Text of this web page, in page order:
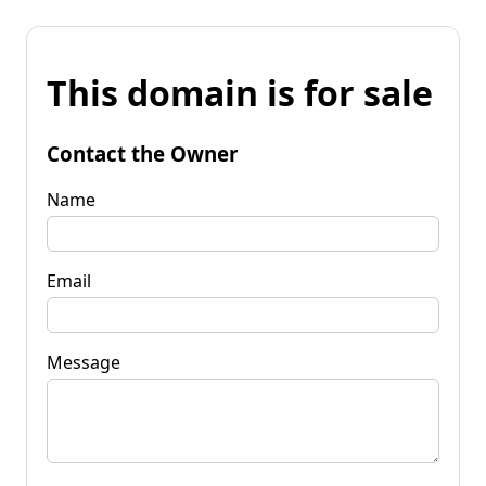
This domain is for sale
Contact the Owner
Name
Email
Message